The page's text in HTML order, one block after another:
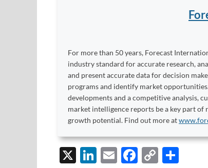
For more than 50 years, Forecast
industry standard for accurate research,
and present accurate data for decision
programs and identify market
developments and a competitive analysis,
market intelligence reports be a key part
growth potential. Find out more at
X
Li
E
F
C